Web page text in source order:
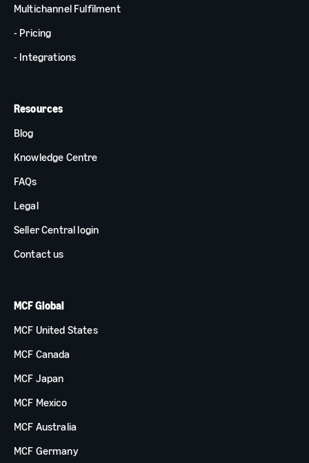
Multichannel Fulfilment
- Pricing
- Integrations
Resources
Blog
Knowledge Centre
FAQs
Legal
Seller Central login
Contact us
MCF Global
MCF United States
MCF Canada
MCF Japan
MCF Mexico
MCF Australia
MCF Germany